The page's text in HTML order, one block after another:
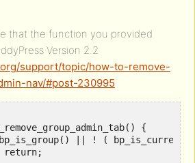
that the function you provided
Version 2.2
support/topic/how-to-remove-
nav/#post-230995
{